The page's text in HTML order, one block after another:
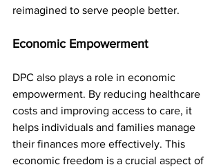
reimagined to serve people better.
Economic Empowerment
DPC also plays a role in economic
empowerment. By reducing healthcare
costs and improving access to care, it
helps individuals and families manage
their finances more effectively. This
economic freedom is a crucial aspect of